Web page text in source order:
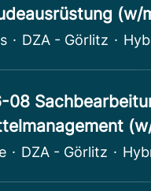
(w/
· DZA - Görlitz ·
08
· DZA - Görlitz ·